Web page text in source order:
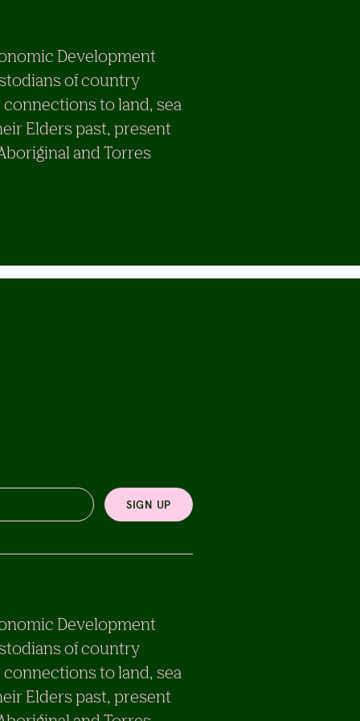
Development
of country
to land, sea
Elders past, present
and Torres
SIGN UP
Development
of country
to land, sea
Elders past, present